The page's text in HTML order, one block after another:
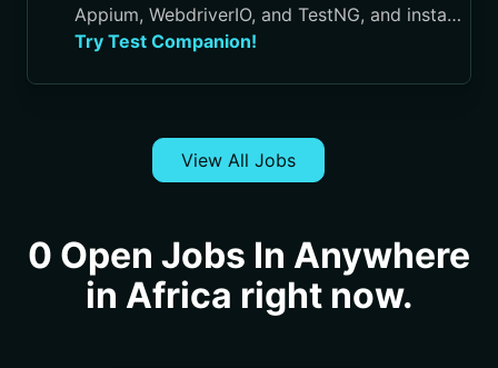
script authoring to execution, debugging, and
maintenance.
Appium, WebdriverIO, and TestNG, and installs
in VS Code, Cursor, Visual Studio, and
Try Test Companion!
View All Jobs
0 Open Jobs In Anywhere
in Africa right now.